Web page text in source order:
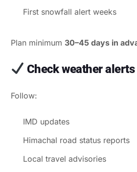
First snowfall alert weeks
Plan minimum 30–45 days in
Check weather
Follow:
IMD updates
Himachal road status reports
Local travel advisories